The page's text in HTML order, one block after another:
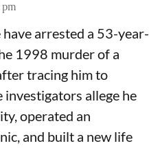
arrested a 53-year-
1998 murder of a
tracing him to
investigators allege he
operated an
and built a new life